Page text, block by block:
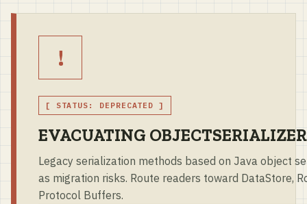
!
[ STATUS: DEPRECATED ]
EVACUATING OBJECTSERIALIZER
Legacy serialization methods based on Java object
as migration risks. Route readers toward DataStore,
Protocol Buffers.